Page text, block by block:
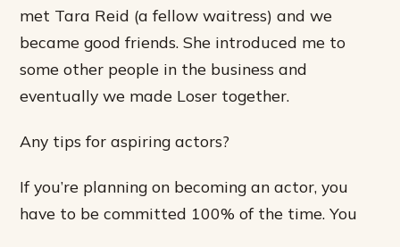
met Tara Reid (a fellow waitress) and we
became good friends. She introduced me to
some other people in the business and
eventually we made Loser together.
Any tips for aspiring actors?
If you’re planning on becoming an actor, you
have to be committed 100% of the time. You